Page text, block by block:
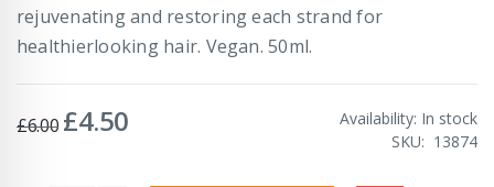
rejuvenating and restoring each strand for
healthierlooking hair. Vegan. 50ml.
£6.00 Special
£4.50 Availability: In stock
SKU
13874